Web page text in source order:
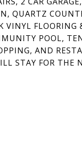
QUARTZ
VINYL FLOORING
POOL,
AND
STAY FOR THE